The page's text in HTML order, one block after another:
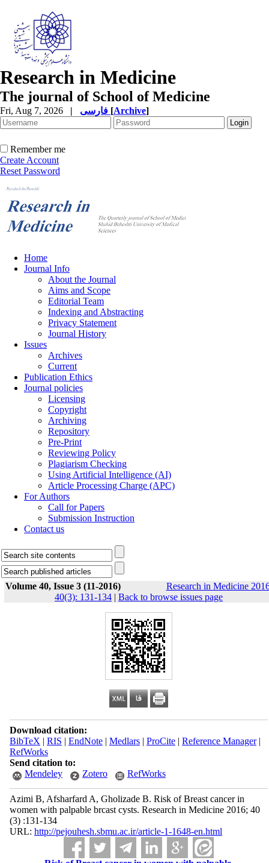
Research in Medicine
The journal of School of Medicine
Fri, Aug 7, 2026 | [Archive]
Remember me
Create Account
Reset Password
Home
Journal Info
About the Journal
Aims and Scope
Editorial Team
Indexing and Abstracting
Privacy Statement
Journal History
Issues
Archives
Current
Publication Ethics
Journal policies
Licensing
Copyright
Archiving
Repository
Pre-Print
Reviewing Policy
Plagiarism Checking
Using Artificial Intelligence (AI)
Article Processing Charge (APC)
For Authors
Call for Papers
Submission Instruction
Contact us
Volume 40, Issue 3 (11-2016)
Research in Medicine
40(3): 131-134 | Back to browse issues page
Download citation:
BibTeX | RIS | EndNote| Medlars| ProCite| Reference Manager|
RefWorks
Send citation to:
Mendeley
Zotero RefWorks
Azimi B, Afsharfard A, Gholizade B. Risk of Breast cancer in
women with palpable brcast cysts. Research in Medicine 2016; 40
(3) :131-134
URL: http://pejouhesh.sbmu.ac.ir/article-1-1648-en.html